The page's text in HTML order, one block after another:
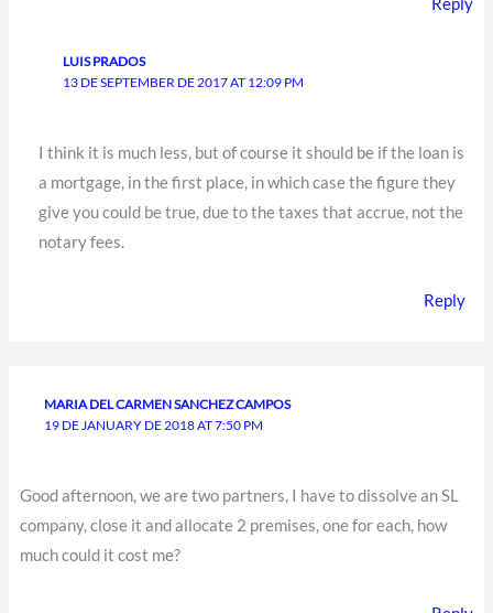
Reply
LUIS PRADOS
13 DE SEPTEMBER DE 2017 AT 12:09 PM
I think it is much less, but of course it should be if the loan is
a mortgage, in the first place, in which case the figure they
give you could be true, due to the taxes that accrue, not the
notary fees.
Reply
MARIA DEL CARMEN SANCHEZ CAMPOS
19 DE JANUARY DE 2018 AT 7:50 PM
Good afternoon, we are two partners, I have to dissolve an SL
company, close it and allocate 2 premises, one for each, how
much could it cost me?